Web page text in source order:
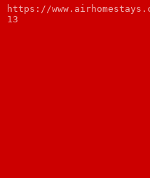
https://
13